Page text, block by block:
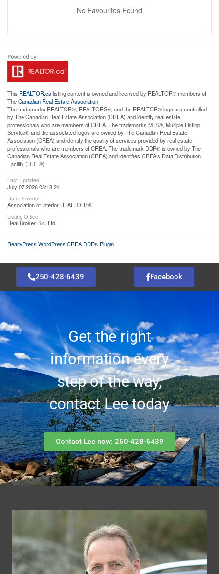
No Favourites Found
This REALTOR.calisting content is owned and licensed by REALTOR® members of
TheCanadian Real Estate Association
The trademarks REALTOR®, REALTORS®, and the REALTOR® logo are controlled
by The Canadian Real Estate Association (CREA) and identify real estate
professionals who are members of CREA. The trademarks MLS®, Multiple Listing
Service® and the associated logos are owned by The Canadian Real Estate
Association (CREA) and identify the quality of services provided by real estate
professionals who are members of CREA. The trademark DDF® is owned by The
Canadian Real Estate Association (CREA) and identifies CREA's Data Distribution
Facility (DDF®)
Last Updated
July 07 2026 08:18:24
Data Provider
Association of Interior REALTORS®
Listing Office
Real Broker B.c. Ltd
RealtyPress WordPress CREA DDF® Plugin
250-428-6439 Facebook
Get the right
information every
step of the way,
contact Lee today
Contact Lee now: 250-428-6439